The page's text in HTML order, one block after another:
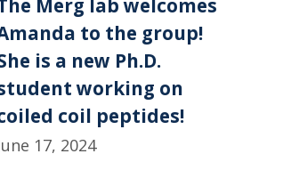
Merg lab welcomes
to the group!
is a new Ph.D.
working on
coil peptides!
17, 2024